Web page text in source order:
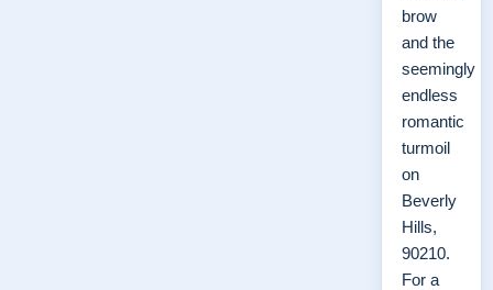
brow
and the
seemingly
endless
romantic
turmoil
on
Beverly
Hills,
90210.
For a